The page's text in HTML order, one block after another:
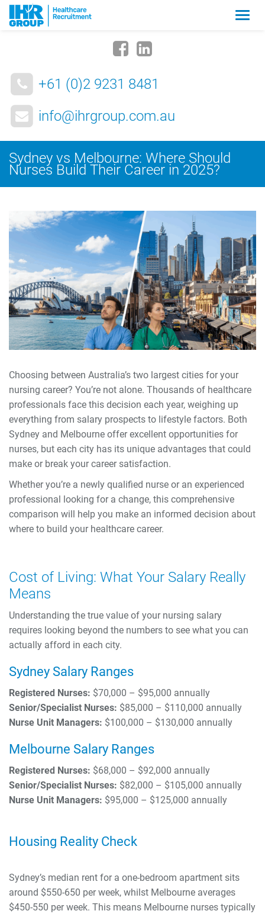
+61 (0)2 9231 8481
info@ihrgroup.com.au
Sydney vs Melbourne: Where Should
Nurses Build Their Career in 2025?
Choosing between Australia’s two largest cities for your
nursing career? You’re not alone. Thousands of healthcare
professionals face this decision each year, weighing up
everything from salary prospects to lifestyle factors. Both
Sydney and Melbourne offer excellent opportunities for
nurses, but each city has its unique advantages that could
make or break your career satisfaction.
Whether you’re a newly qualified nurse or an experienced
professional looking for a change, this comprehensive
comparison will help you make an informed decision about
where to build your healthcare career.
Cost of Living: What Your Salary Really
Means
Understanding the true value of your nursing salary
requires looking beyond the numbers to see what you can
actually afford in each city.
Sydney Salary Ranges
Registered Nurses: $70,000 – $95,000 annually
Senior/Specialist Nurses: $85,000 – $110,000 annually
Nurse Unit Managers: $100,000 – $130,000 annually
Melbourne Salary Ranges
Registered Nurses: $68,000 – $92,000 annually
Senior/Specialist Nurses: $82,000 – $105,000 annually
Nurse Unit Managers: $95,000 – $125,000 annually
Housing Reality Check
Sydney’s median rent for a one-bedroom apartment sits
around $550-650 per week, whilst Melbourne averages
$450-550 per week. This means Melbourne nurses typically